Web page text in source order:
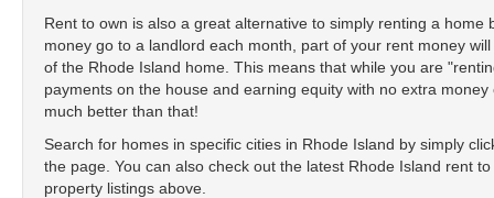
Rent to own is also a great alternative to simply renting a
money go to a landlord each month, part of your rent money
of the Rhode Island home. This means that while you are
payments on the house and earning equity with no extra
much better than that!
Search for homes in specific cities in Rhode Island by simply
the page. You can also check out the latest Rhode Island rent
property listings above.